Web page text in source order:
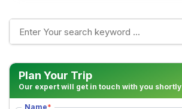
Plan Your Trip
Our expert will get in touch with you shortly
Name*